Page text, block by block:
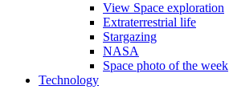
View Space exploration
Extraterrestrial life
Stargazing
NASA
Space photo of the week
Technology